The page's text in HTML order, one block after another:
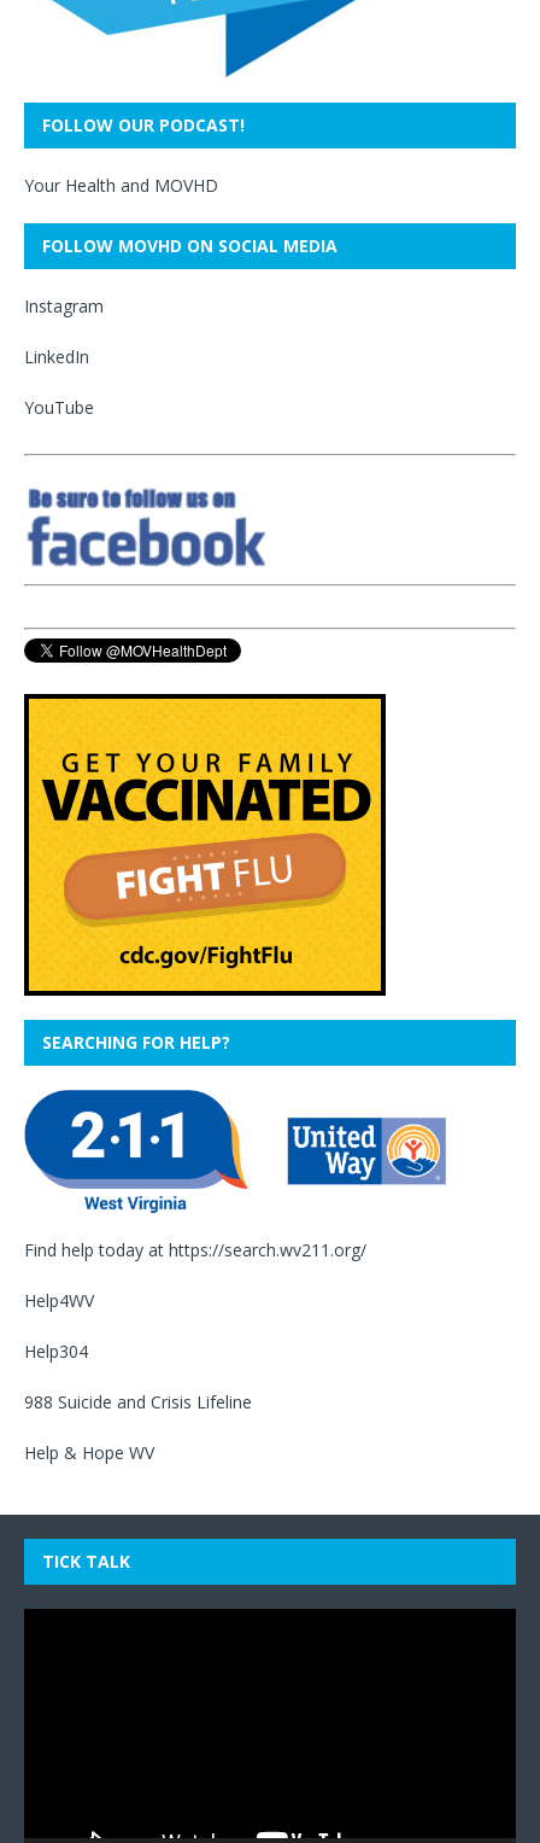
FOLLOW OUR PODCAST!
Your Health and MOVHD
FOLLOW MOVHD ON SOCIAL MEDIA
Instagram
LinkedIn
YouTube
SEARCHING FOR HELP?
Find help today at https://search.wv211.org/
Help4WV
Help304
988 Suicide and Crisis Lifeline
Help & Hope WV
TICK TALK